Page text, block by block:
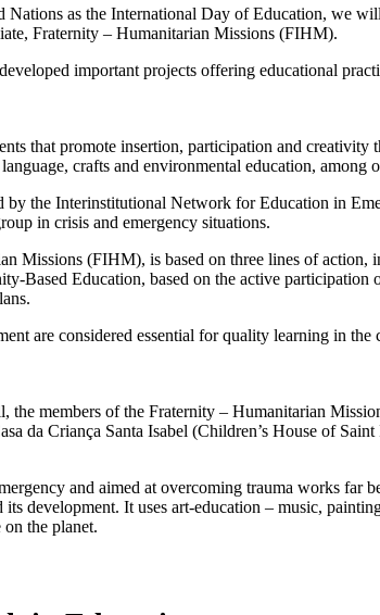
as the International Day of Education, we
Fraternity – Humanitarian Missions (FIHM).
important projects offering educational
that promote insertion, participation and
crafts and environmental education, among
by the Interinstitutional Network for Education in
in crisis and emergency situations.
Missions (FIHM), is based on three lines of action,
Based Education, based on the active
are considered essential for quality learning in the
members of the Fraternity – Humanitarian
da Criança Santa Isabel (Children’s House of
and aimed at overcoming trauma works far
It uses art-education – music,
the planet.